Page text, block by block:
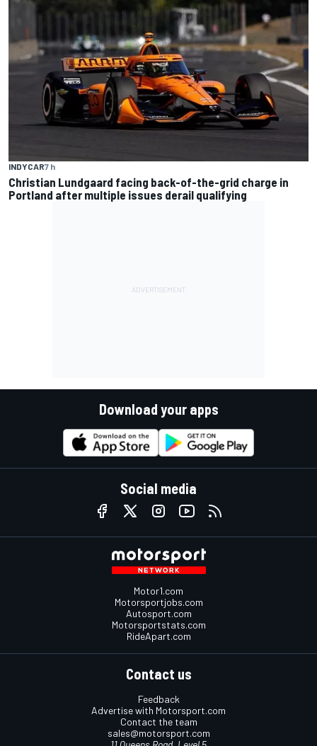
INDYCAR7 h
Christian Lundgaard facing back-of-the-grid charge in
Portland after multiple issues derail qualifying
Download your apps
Social media
Motor1.com
Motorsportjobs.com
Autosport.com
Motorsportstats.com
RideApart.com
Contact us
Feedback
Advertise with Motorsport.com
Contact the team
sales@motorsport.com